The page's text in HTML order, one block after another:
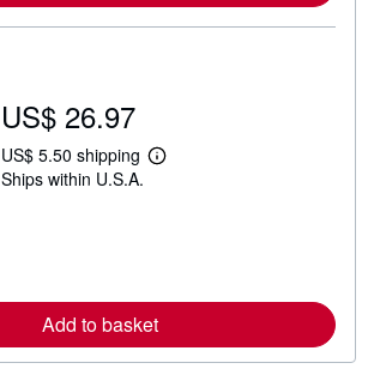
i
p
i
n
US$ 26.97
US$ 5.50 shipping
L
e
a
o
Ships within U.S.A.
Add to basket